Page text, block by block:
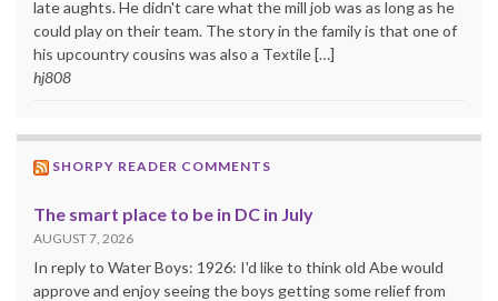
late aughts. He didn't care what the mill job was as long as he
could play on their team. The story in the family is that one of
his upcountry cousins was also a Textile […]
hj808
SHORPY READER COMMENTS
The smart place to be in DC in July
AUGUST 7, 2026
In reply to Water Boys: 1926: I'd like to think old Abe would
approve and enjoy seeing the boys getting some relief from